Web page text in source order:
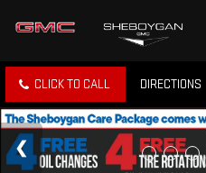
CLICK TO CALL DIRECTIONS